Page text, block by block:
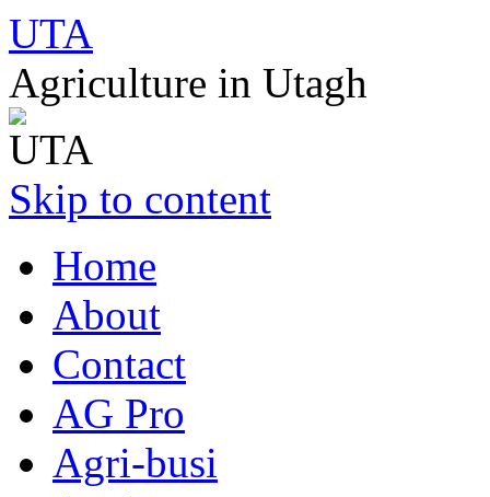
UTA
Agriculture in Utagh
Skip to content
Home
About
Contact
AG Pro
Agri-busi